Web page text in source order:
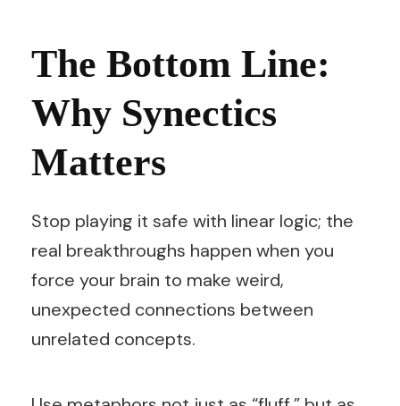
The Bottom Line:
Why Synectics
Matters
Stop playing it safe with linear logic; the
real breakthroughs happen when you
force your brain to make weird,
unexpected connections between
unrelated concepts.